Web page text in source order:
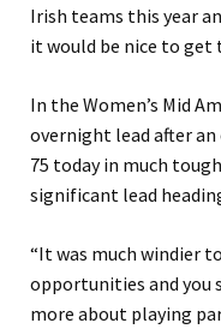
Irish teams this year
it would be nice to get
In the Women’s Mid
overnight lead after an
75 today in much
significant lead
“It was much windier
opportunities and you
more about playing